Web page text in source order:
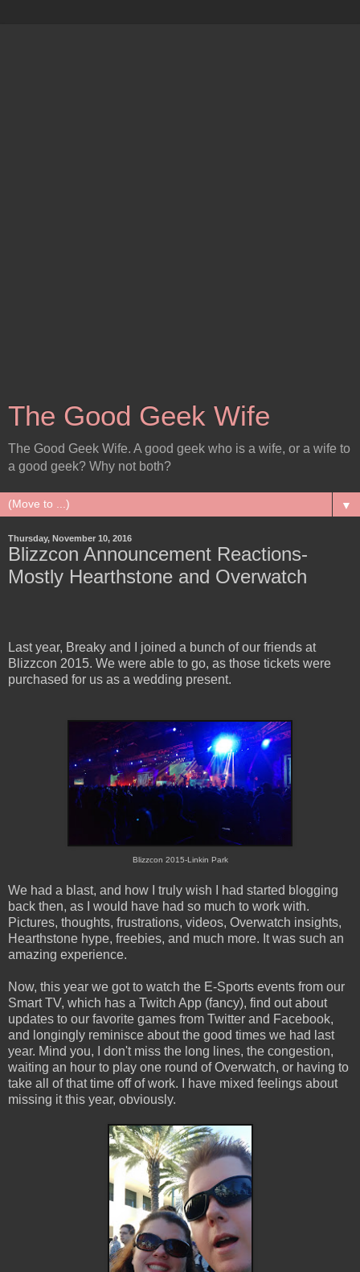
The Good Geek Wife
The Good Geek Wife. A good geek who is a wife, or a wife to
a good geek? Why not both?
▼
Thursday, November 10, 2016
Blizzcon Announcement Reactions-
Mostly Hearthstone and Overwatch
Last year, Breaky and I joined a bunch of our friends at
Blizzcon 2015. We were able to go, as those tickets were
purchased for us as a wedding present.
Blizzcon 2015-Linkin Park
We had a blast, and how I truly wish I had started blogging
back then, as I would have had so much to work with.
Pictures, thoughts, frustrations, videos, Overwatch insights,
Hearthstone hype, freebies, and much more. It was such an
amazing experience.
Now, this year we got to watch the E-Sports events from our
Smart TV, which has a Twitch App (fancy), find out about
updates to our favorite games from Twitter and Facebook,
and longingly reminisce about the good times we had last
year. Mind you, I don't miss the long lines, the congestion,
waiting an hour to play one round of Overwatch, or having to
take all of that time off of work. I have mixed feelings about
missing it this year, obviously.